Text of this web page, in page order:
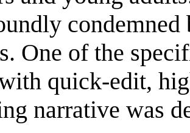
condemned
One of the
quick-edit,
narrative was